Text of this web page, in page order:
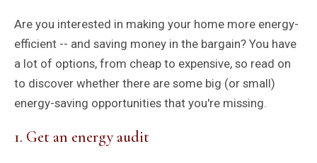
Are you interested in making your home more energy-
efficient -- and saving money in the bargain? You have
a lot of options, from cheap to expensive, so read on
to discover whether there are some big (or small)
energy-saving opportunities that you're missing.
1. Get an energy audit